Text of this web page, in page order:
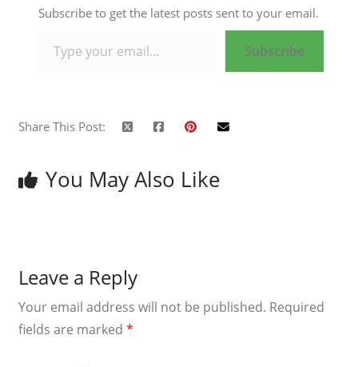
Subscribe to get the latest posts sent to your email.
Subscribe
Share This Post:
You May Also Like
Leave a Reply
Your email address will not be published. Required
fields are marked *